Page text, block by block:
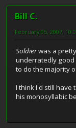
Bill C.
February 05, 2007,
Soldierwas a
underratedly good
to do the majority
I think I'd still have
his monosyllabic